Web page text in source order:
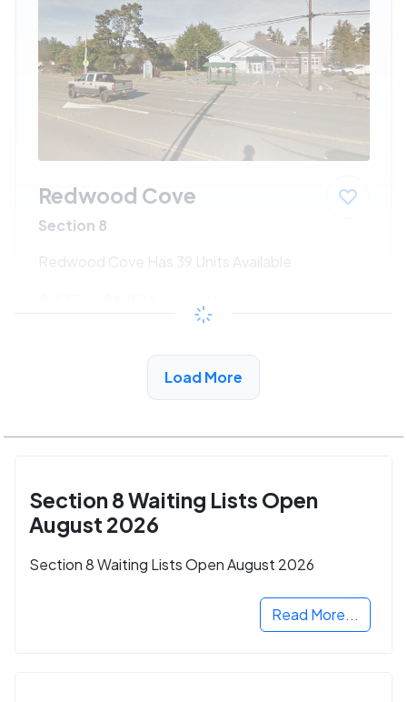
Redwood Cove
Section 8
Redwood Cove Has 39 Units Available
/month
View Detail
Load More
Section 8 Waiting Lists Open
August 2026
Section 8 Waiting Lists Open August 2026
Read More...